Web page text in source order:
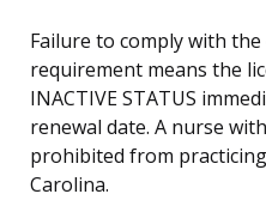
Failure to comply with
requirement means the
INACTIVE STATUS
renewal date. A nurse
prohibited from
Carolina.